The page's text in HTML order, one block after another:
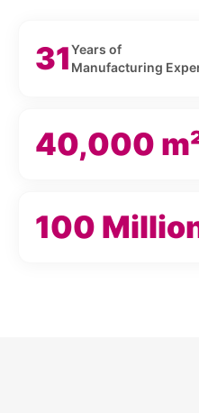
31Years of
Manufacturing
40,000
100